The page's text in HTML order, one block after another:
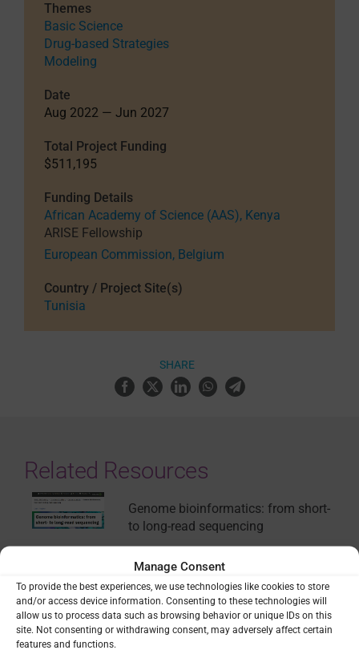
Manage Consent
To provide the best experiences, we use technologies like cookies to store
and/or access device information. Consenting to these technologies will
allow us to process data such as browsing behavior or unique IDs on this
site. Not consenting or withdrawing consent, may adversely affect certain
features and functions.
Themes
Basic Science
Drug-based Strategies
Modeling
Date
Aug 2022 — Jun 2027
Total Project Funding
$511,195
Funding Details
African Academy of Science (AAS), Kenya
ARISE Fellowship
European Commission, Belgium
Country / Project Site(s)
Tunisia
SHARE
Related Resources
Genome bioinformatics: from short-
to long-read sequencing
Training
Artificial intelligence and evidence-